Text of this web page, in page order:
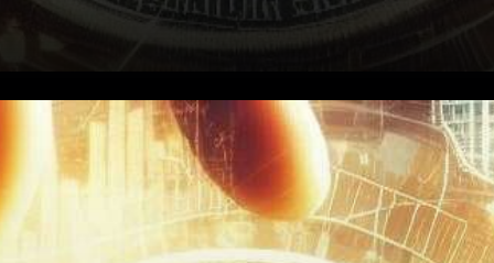
Derivative Market Insights: